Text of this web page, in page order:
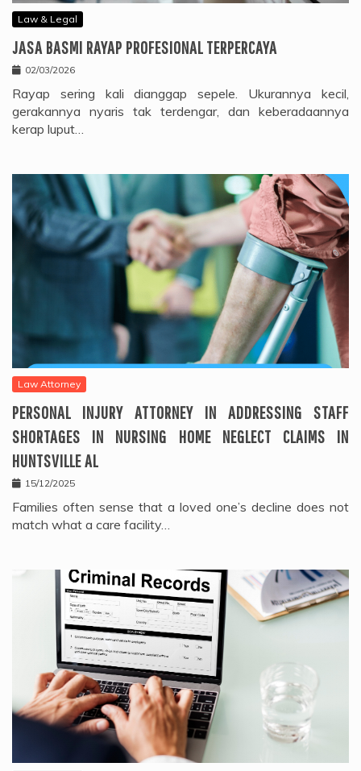
Law & Legal
JASA BASMI RAYAP PROFESIONAL TERPERCAYA
02/03/2026
Rayap sering kali dianggap sepele. Ukurannya kecil,
gerakannya nyaris tak terdengar, dan keberadaannya
kerap luput…
Law Attorney
PERSONAL INJURY ATTORNEY IN ADDRESSING STAFF
SHORTAGES IN NURSING HOME NEGLECT CLAIMS IN
HUNTSVILLE AL
15/12/2025
Families often sense that a loved one’s decline does not
match what a care facility…